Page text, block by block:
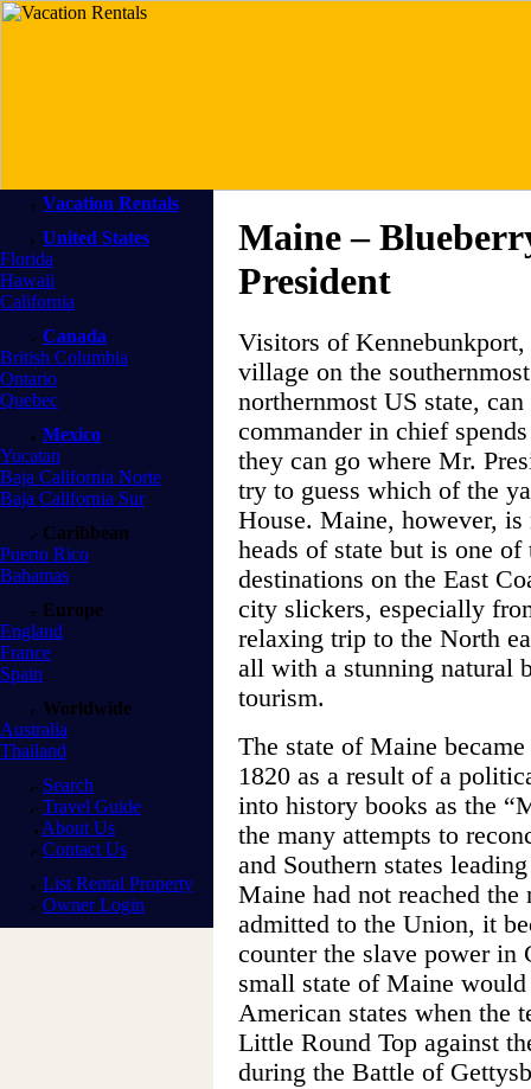
Maine –
President
Visitors of
village on the
northernmost US state,
commander in chief
they can go where Mr.
try to guess which of the
House. Maine, however,
heads of state but is one
destinations on the East
city slickers, especially
relaxing trip to the North
all with a stunning natural
tourism.
The state of Maine
1820 as a result of a
into history books as the
the many attempts to
and Southern states
Maine had not reached the
admitted to the Union, it
counter the slave power in
small state of Maine
American states when the
Little Round Top against
during the Battle of
Vacation Rentals
United States
Florida
Hawaii
California
Canada
British Columbia
Ontario
Quebec
Mexico
Yucatan
Baja California Norte
Baja California Sur
Caribbean
Puerto Rico
Bahamas
Europe
England
France
Spain
Worldwide
Australia
Thailand
Search
Travel Guide
About Us
Contact Us
List Rental Property
Owner Login